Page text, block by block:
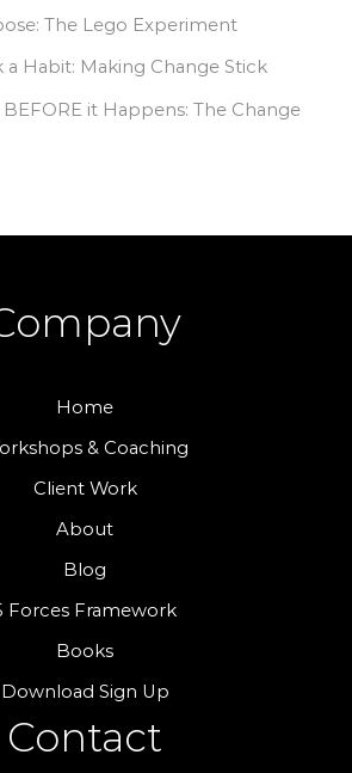
The Lego Experiment
a Habit: Making Change Stick
it Happens: The Change
Home
& Coaching
Client Work
About
Blog
Forces Framework
Books
Download Sign Up
Contact